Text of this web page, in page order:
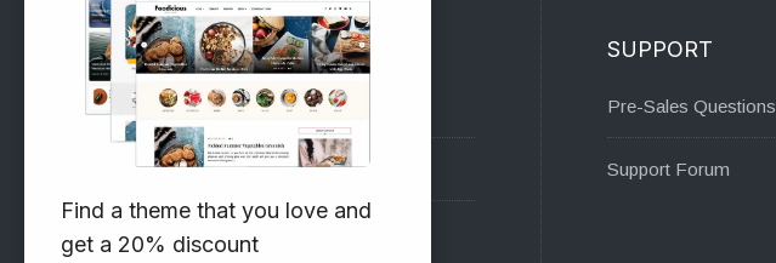
RECOMMENDED
Vinethemes Blog
Why Choose Us?
Premium WordPress Themes
SUPPORT
Pre-Sales Questions
Support Forum
Find a theme that you love and
get a 20% discount